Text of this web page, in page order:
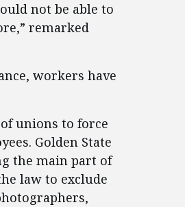
not be able to
remarked
workers have
unions to force
Golden State
the main part of
law to exclude